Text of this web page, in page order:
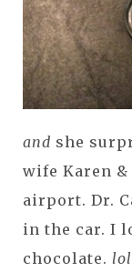
and she
wife Karen
airport. Dr.
in the car. I
chocolate.